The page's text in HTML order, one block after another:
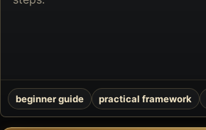
beginner guide practical framework